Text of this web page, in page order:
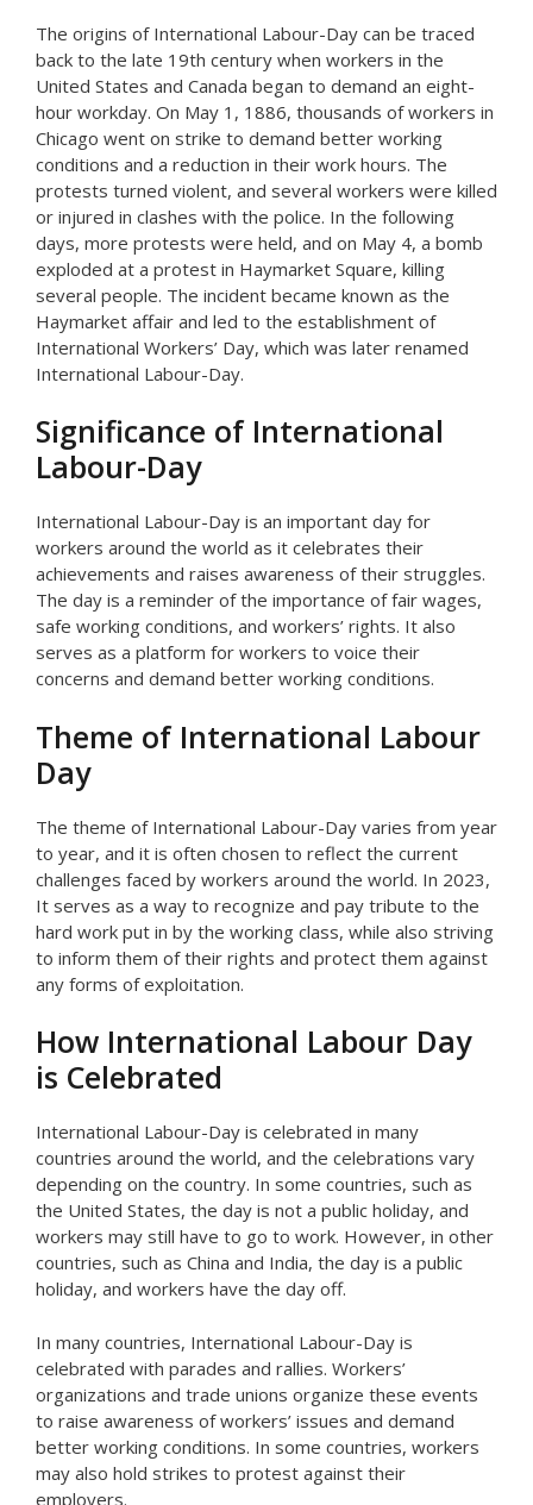
The origins of International Labour-Day can be traced
back to the late 19th century when workers in the
United States and Canada began to demand an eight-
hour workday. On May 1, 1886, thousands of workers in
Chicago went on strike to demand better working
conditions and a reduction in their work hours. The
protests turned violent, and several workers were killed
or injured in clashes with the police. In the following
days, more protests were held, and on May 4, a bomb
exploded at a protest in Haymarket Square, killing
several people. The incident became known as the
Haymarket affair and led to the establishment of
International Workers’ Day, which was later renamed
International Labour-Day.
Significance of International
Labour-Day
International Labour-Day is an important day for
workers around the world as it celebrates their
achievements and raises awareness of their struggles.
The day is a reminder of the importance of fair wages,
safe working conditions, and workers’ rights. It also
serves as a platform for workers to voice their
concerns and demand better working conditions.
Theme of International Labour
Day
The theme of International Labour-Day varies from year
to year, and it is often chosen to reflect the current
challenges faced by workers around the world. In 2023,
It serves as a way to recognize and pay tribute to the
hard work put in by the working class, while also striving
to inform them of their rights and protect them against
any forms of exploitation.
How International Labour Day
is Celebrated
International Labour-Day is celebrated in many
countries around the world, and the celebrations vary
depending on the country. In some countries, such as
the United States, the day is not a public holiday, and
workers may still have to go to work. However, in other
countries, such as China and India, the day is a public
holiday, and workers have the day off.
In many countries, International Labour-Day is
celebrated with parades and rallies. Workers’
organizations and trade unions organize these events
to raise awareness of workers’ issues and demand
better working conditions. In some countries, workers
may also hold strikes to protest against their
employers.